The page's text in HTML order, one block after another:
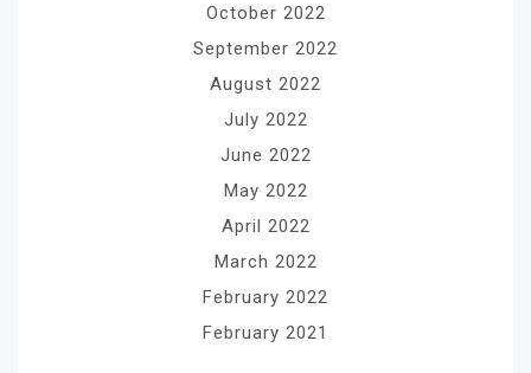
October 2022
September 2022
August 2022
July 2022
June 2022
May 2022
April 2022
March 2022
February 2022
February 2021